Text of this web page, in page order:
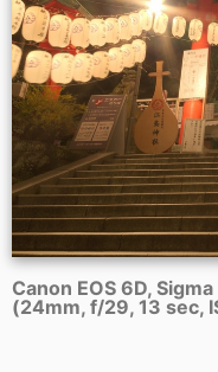
Canon EOS 6D,
(24mm, f/29, 13 sec,